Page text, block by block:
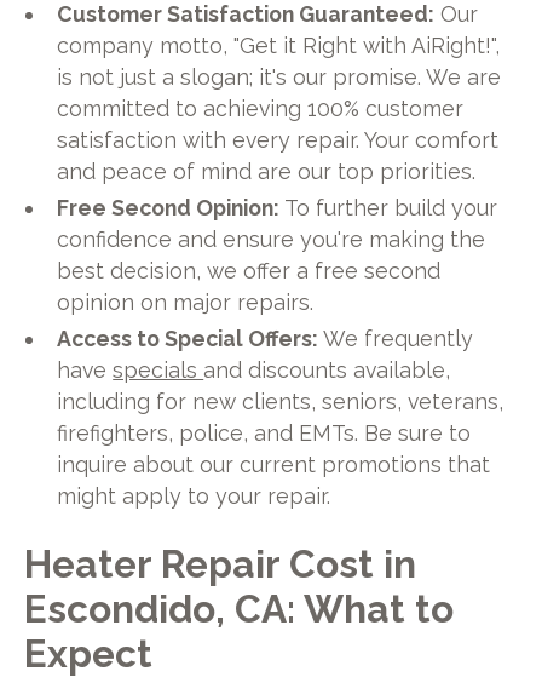
Customer Satisfaction Guaranteed: Our
company motto, "Get it Right with AiRight!",
is not just a slogan; it's our promise. We are
committed to achieving 100% customer
satisfaction with every repair. Your comfort
and peace of mind are our top priorities.
Free Second Opinion: To further build your
confidence and ensure you're making the
best decision, we offer a free second
opinion on major repairs.
Access to Special Offers: We frequently
havespecials and discounts available,
including for new clients, seniors, veterans,
firefighters, police, and EMTs. Be sure to
inquire about our current promotions that
might apply to your repair.
Heater Repair Cost in
Escondido, CA: What to
Expect